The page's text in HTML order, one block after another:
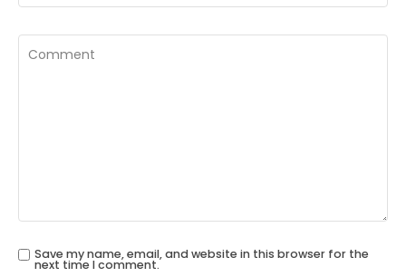
Save my name, email, and website in this browser for the
next time I comment.